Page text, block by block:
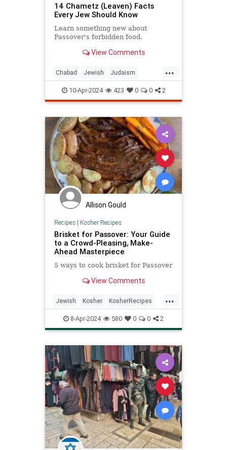
14 Chametz (Leaven) Facts
Every Jew Should Know
Learn something new about
Passover's forbidden food.
View Comments
...
Chabad Jewish Judaism
Passover Passover2024 Pesach
10-Apr-2024 423 0 0 2
Allison Gould
Recipes| Kosher Recipes
Brisket for Passover: Your Guide
to a Crowd-Pleasing, Make-
Ahead Masterpiece
5 ways to cook brisket for Passover
View Comments
...
Jewish Kosher KosherRecipes
Passover Passover2024 Recipes
8-Apr-2024 580 0 0 2